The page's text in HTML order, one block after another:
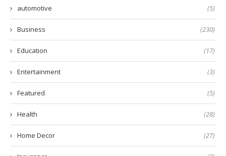
automotive (5)
Business (230)
Education (17)
Entertainment (3)
Featured (5)
Health (28)
Home Decor (27)